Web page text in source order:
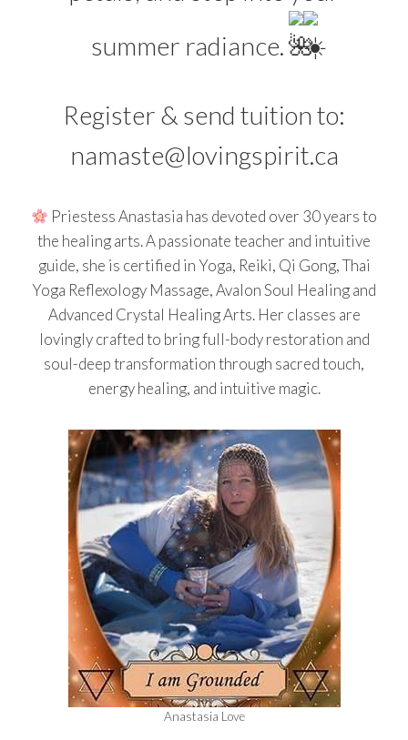
summer radiance.
Register & send tuition to:
namaste@lovingspirit.ca
Priestess Anastasia has devoted over 30 years to
the healing arts. A passionate teacher and intuitive
guide, she is certified in Yoga, Reiki, Qi Gong, Thai
Yoga Reflexology Massage, Avalon Soul Healing and
Advanced Crystal Healing Arts. Her classes are
lovingly crafted to bring full-body restoration and
soul-deep transformation through sacred touch,
energy healing, and intuitive magic.
Anastasia Love